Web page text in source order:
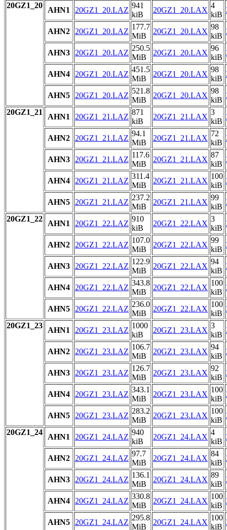
20GZ1_20
AHN1 20GZ1_20.LAZ
941
kiB
20GZ1_20.LAX
4
kiB
AHN2 20GZ1_20.LAZ
177.7
MiB
20GZ1_20.LAX
98
kiB
AHN3 20GZ1_20.LAZ
250.5
MiB
20GZ1_20.LAX
96
kiB
AHN4 20GZ1_20.LAZ
451.5
MiB
20GZ1_20.LAX
98
kiB
AHN5 20GZ1_20.LAZ
521.8
MiB
20GZ1_20.LAX
98
kiB
20GZ1_21
AHN1 20GZ1_21.LAZ
871
kiB
20GZ1_21.LAX
3
kiB
AHN2 20GZ1_21.LAZ
94.1
MiB
20GZ1_21.LAX
72
kiB
AHN3 20GZ1_21.LAZ
117.6
MiB
20GZ1_21.LAX
87
kiB
AHN4 20GZ1_21.LAZ
311.4
MiB
20GZ1_21.LAX
100
kiB
AHN5 20GZ1_21.LAZ
237.2
MiB
20GZ1_21.LAX
99
kiB
20GZ1_22
AHN1 20GZ1_22.LAZ
910
kiB
20GZ1_22.LAX
3
kiB
AHN2 20GZ1_22.LAZ
107.0
MiB
20GZ1_22.LAX
99
kiB
AHN3 20GZ1_22.LAZ
122.9
MiB
20GZ1_22.LAX
94
kiB
AHN4 20GZ1_22.LAZ
343.8
MiB
20GZ1_22.LAX
100
kiB
AHN5 20GZ1_22.LAZ
236.0
MiB
20GZ1_22.LAX
100
kiB
20GZ1_23
AHN1 20GZ1_23.LAZ
1000
kiB
20GZ1_23.LAX
3
kiB
AHN2 20GZ1_23.LAZ
106.7
MiB
20GZ1_23.LAX
94
kiB
AHN3 20GZ1_23.LAZ
126.7
MiB
20GZ1_23.LAX
92
kiB
AHN4 20GZ1_23.LAZ
343.1
MiB
20GZ1_23.LAX
100
kiB
AHN5 20GZ1_23.LAZ
283.2
MiB
20GZ1_23.LAX
100
kiB
20GZ1_24
AHN1 20GZ1_24.LAZ
940
kiB
20GZ1_24.LAX
4
kiB
AHN2 20GZ1_24.LAZ
97.7
MiB
20GZ1_24.LAX
84
kiB
AHN3 20GZ1_24.LAZ
136.1
MiB
20GZ1_24.LAX
89
kiB
AHN4 20GZ1_24.LAZ
330.8
MiB
20GZ1_24.LAX
100
kiB
AHN5 20GZ1_24.LAZ
295.8
MiB
20GZ1_24.LAX
100
kiB